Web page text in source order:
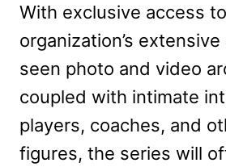
With exclusive access
organization’s
seen photo and video
coupled with intimate
players, coaches, and
figures, the series will